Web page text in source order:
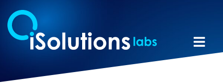
content
Team